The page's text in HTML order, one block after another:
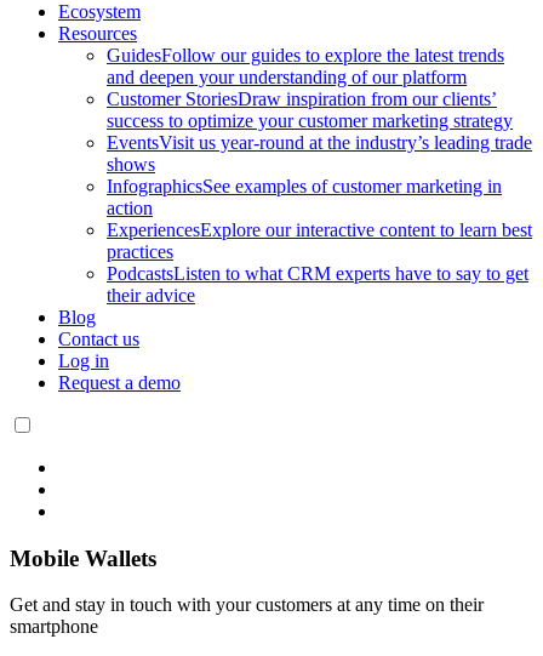
Ecosystem
Resources
GuidesFollow our guides to explore the latest trends
and deepen your understanding of our platform
Customer StoriesDraw inspiration from our clients’
success to optimize your customer marketing strategy
EventsVisit us year-round at the industry’s leading trade
shows
InfographicsSee examples of customer marketing in
action
ExperiencesExplore our interactive content to learn best
practices
PodcastsListen to what CRM experts have to say to get
their advice
Blog
Contact us
Log in
Request a demo
Mobile Wallets
Get and stay in touch with your customers at any time on their
smartphone